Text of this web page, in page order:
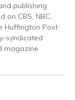
publishing.
on CBS, NBC,
Huffington Post
syndicated
magazine